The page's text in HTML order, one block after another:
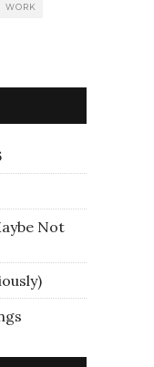
WORK
Not